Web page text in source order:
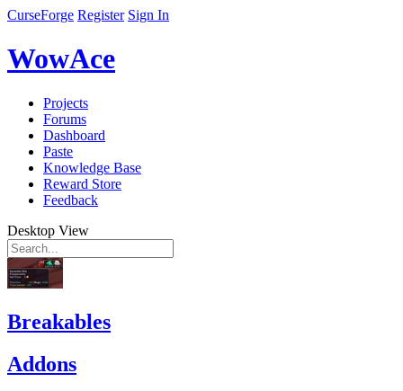
CurseForge Register Sign In
WowAce
Projects
Forums
Dashboard
Paste
Knowledge Base
Reward Store
Feedback
Desktop View
Breakables
Addons